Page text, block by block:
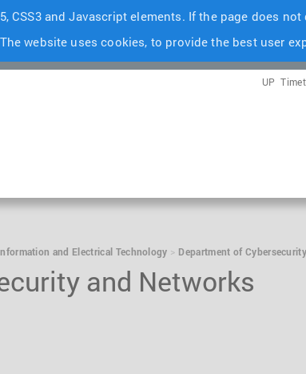
CSS3 and Javascript elements. If the page does
The website uses cookies, to provide the best user
UP
and Electrical Technology Department of
and Networks